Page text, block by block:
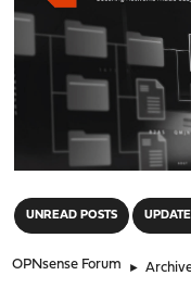
UNREAD POSTS
OPNsense Forum ►